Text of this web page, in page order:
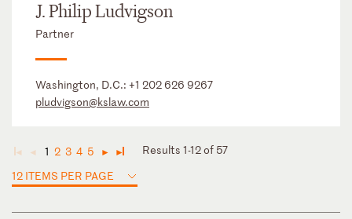
J. Philip Ludvigson
Partner
Washington, D.C.: +1 202 626 9267
pludvigson@kslaw.com
◄ ◄ 1 2 3 4 5 ► ►
Results 1-12 of 57
12 ITEMS PER PAGE